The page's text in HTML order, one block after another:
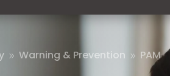
9 Warning & Prevention 9 PAM